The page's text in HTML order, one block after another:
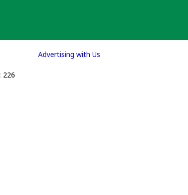
226
Advertising with Us